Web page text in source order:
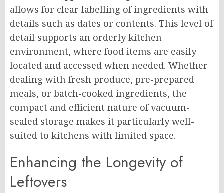
allows for clear labelling of ingredients with
details such as dates or contents. This level of
detail supports an orderly kitchen
environment, where food items are easily
located and accessed when needed. Whether
dealing with fresh produce, pre-prepared
meals, or batch-cooked ingredients, the
compact and efficient nature of vacuum-
sealed storage makes it particularly well-
suited to kitchens with limited space.
Enhancing the Longevity of
Leftovers